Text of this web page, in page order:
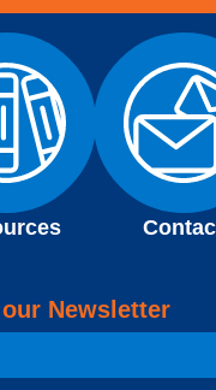
Newsletter